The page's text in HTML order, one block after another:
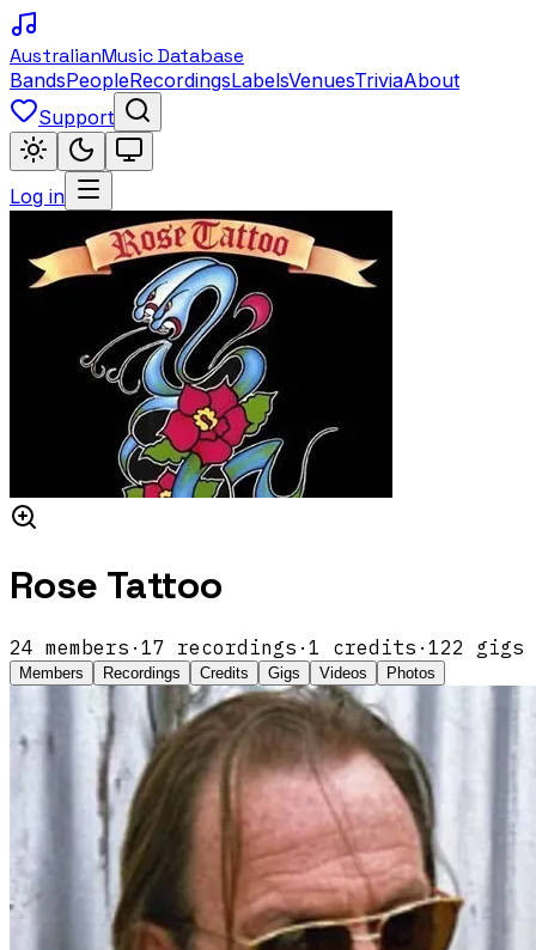
AustralianMusic Database
BandsPeopleRecordingsLabelsVenuesTriviaAbout
Support
Log in
Rose Tattoo
24 members · 17 recordings · 1 credits · 122 gigs
Members Recordings Credits Gigs Videos Photos